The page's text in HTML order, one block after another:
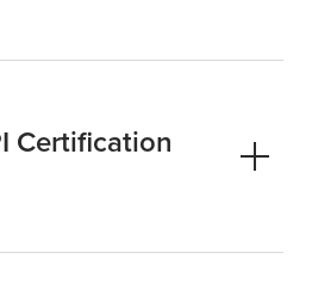
Certification